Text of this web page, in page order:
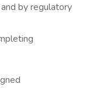
by regulatory